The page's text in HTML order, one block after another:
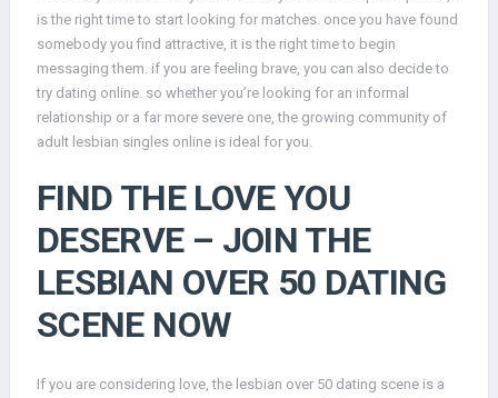
is the right time to start looking for matches. once you have found
somebody you find attractive, it is the right time to begin
messaging them. if you are feeling brave, you can also decide to
try dating online. so whether you’re looking for an informal
relationship or a far more severe one, the growing community of
adult lesbian singles online is ideal for you.
FIND THE LOVE YOU
DESERVE – JOIN THE
LESBIAN OVER 50 DATING
SCENE NOW
If you are considering love, the lesbian over 50 dating scene is a